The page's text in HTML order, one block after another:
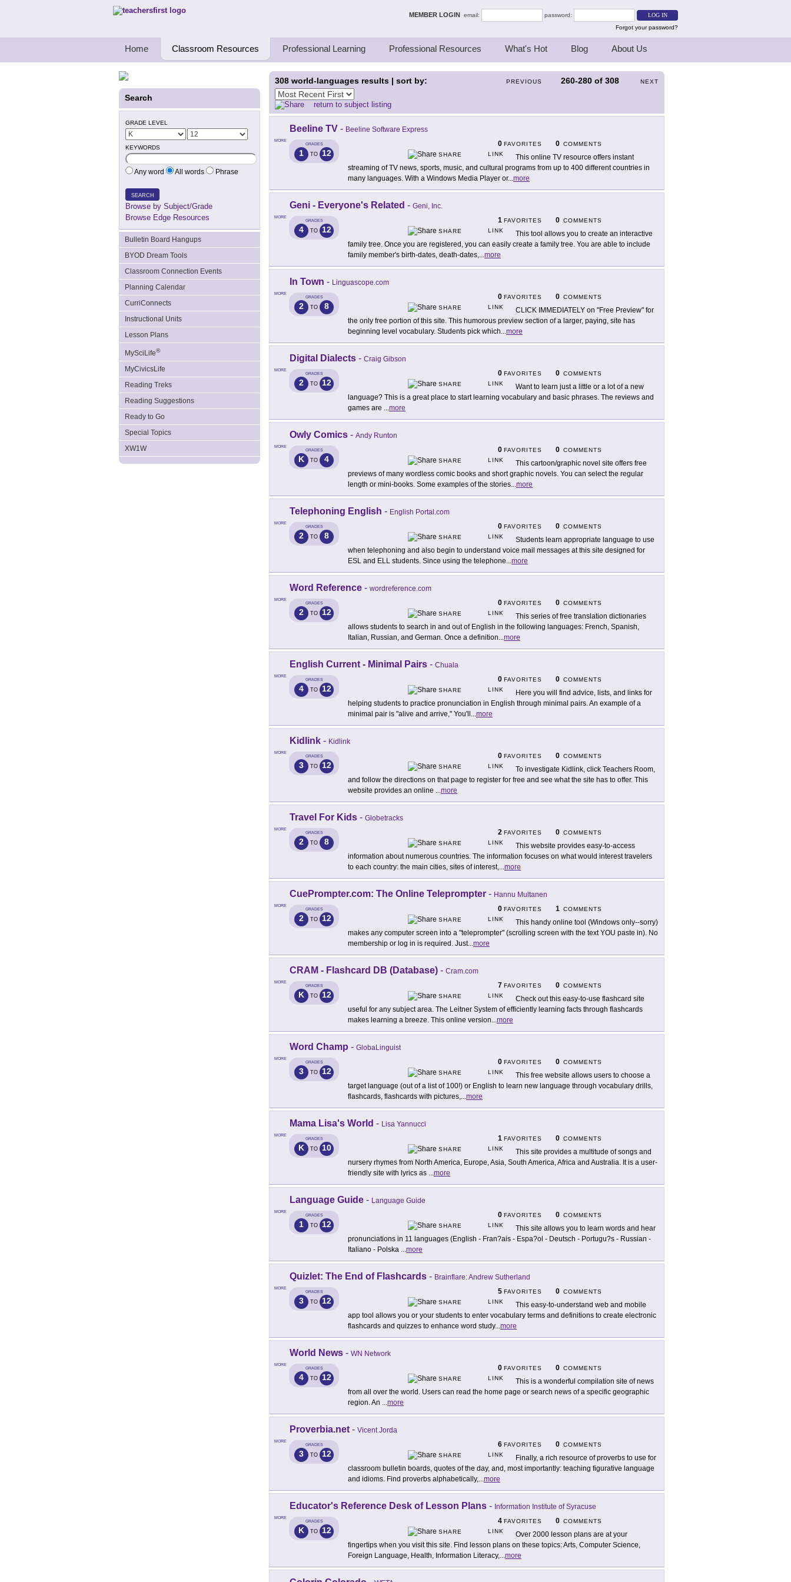
Teachers First - Thinking Teachers Teaching Thinkers MEMBER LOGIN email:
password:
Forgot your password?
Home Classroom Resources Professional Learning Professional Resources What's Hot Blog About Us
Search
GRADE LEVEL
KEYWORDS
Any word All words Phrase
SEARCH
Browse by Subject/Grade
Browse Edge Resources
Bulletin Board Hangups
BYOD Dream Tools
Classroom Connection Events
Planning Calendar
CurriConnects
Instructional Units
Lesson Plans
MySciLife®
MyCivicsLife
Reading Treks
Reading Suggestions
Ready to Go
Special Topics
XW1W
PREVIOUS 260-280 of 308 NEXT
308 world-languages results | sort by:
return to subject listing
MORE
Beeline TV - Beeline Software Express
GRADES
1 TO 12
0 FAVORITES 0 COMMENTS
SHARE
LINK
This online TV resource offers instant
streaming of TV news, sports, music, and cultural programs from up to 400 different countries in
many languages. With a Windows Media Player or...more
MORE
Geni - Everyone's Related - Geni, Inc.
GRADES
4 TO 12
1 FAVORITES 0 COMMENTS
SHARE
LINK
This tool allows you to create an interactive
family tree. Once you are registered, you can easily create a family tree. You are able to include
family member's birth-dates, death-dates,...more
MORE
In Town - Linguascope.com
GRADES
2 TO 8
0 FAVORITES 0 COMMENTS
SHARE
LINK
CLICK IMMEDIATELY on "Free Preview" for
the only free portion of this site. This humorous preview section of a larger, paying, site has
beginning level vocabulary. Students pick which...more
MORE
Digital Dialects - Craig Gibson
GRADES
2 TO 12
0 FAVORITES 0 COMMENTS
SHARE
LINK
Want to learn just a little or a lot of a new
language? This is a great place to start learning vocabulary and basic phrases. The reviews and
games are ...more
MORE
Owly Comics - Andy Runton
GRADES
K TO 4
0 FAVORITES 0 COMMENTS
SHARE
LINK
This cartoon/graphic novel site offers free
previews of many wordless comic books and short graphic novels. You can select the regular
length or mini-books. Some examples of the stories...more
MORE
Telephoning English - English Portal.com
GRADES
2 TO 8
0 FAVORITES 0 COMMENTS
SHARE
LINK
Students learn appropriate language to use
when telephoning and also begin to understand voice mail messages at this site designed for
ESL and ELL students. Since using the telephone...more
MORE
Word Reference - wordreference.com
GRADES
2 TO 12
0 FAVORITES 0 COMMENTS
SHARE
LINK
This series of free translation dictionaries
allows students to search in and out of English in the following languages: French, Spanish,
Italian, Russian, and German. Once a definition...more
MORE
English Current - Minimal Pairs - Chuala
GRADES
4 TO 12
0 FAVORITES 0 COMMENTS
SHARE
LINK
Here you will find advice, lists, and links for
helping students to practice pronunciation in English through minimal pairs. An example of a
minimal pair is "alive and arrive," You'll ...more
MORE
Kidlink - Kidlink
GRADES
3 TO 12
0 FAVORITES 0 COMMENTS
SHARE
LINK
To investigate Kidlink, click Teachers Room,
and follow the directions on that page to register for free and see what the site has to offer. This
website provides an online ...more
MORE
Travel For Kids - Globetracks
GRADES
2 TO 8
2 FAVORITES 0 COMMENTS
SHARE
LINK
This website provides easy-to-access
information about numerous countries. The information focuses on what would interest travelers
to each country: the main cities, sites of interest,...more
MORE
CuePrompter.com: The Online Teleprompter - Hannu Multanen
GRADES
2 TO 12
0 FAVORITES 1 COMMENTS
SHARE
LINK
This handy online tool (Windows only--sorry)
makes any computer screen into a "teleprompter" (scrolling screen with the text YOU paste in). No
membership or log in is required. Just...more
MORE
CRAM - Flashcard DB (Database) - Cram.com
GRADES
K TO 12
7 FAVORITES 0 COMMENTS
SHARE
LINK
Check out this easy-to-use flashcard site
useful for any subject area. The Leitner System of efficiently learning facts through flashcards
makes learning a breeze. This online version...more
MORE
Word Champ - GlobaLinguist
GRADES
3 TO 12
0 FAVORITES 0 COMMENTS
SHARE
LINK
This free website allows users to choose a
target language (out of a list of 100!) or English to learn new language through vocabulary drills,
flashcards, flashcards with pictures,...more
MORE
Mama Lisa's World - Lisa Yannucci
GRADES
K TO 10
1 FAVORITES 0 COMMENTS
SHARE
LINK
This site provides a multitude of songs and
nursery rhymes from North America, Europe, Asia, South America, Africa and Australia. It is a user-
friendly site with lyrics as ...more
MORE
Language Guide - Language Guide
GRADES
1 TO 12
0 FAVORITES 0 COMMENTS
SHARE
LINK
This site allows you to learn words and hear
pronunciations in 11 languages (English - Fran?ais - Espa?ol - Deutsch - Portugu?s - Russian -
Italiano - Polska ...more
MORE
Quizlet: The End of Flashcards - Brainflare: Andrew Sutherland
GRADES
3 TO 12
5 FAVORITES 0 COMMENTS
SHARE
LINK
This easy-to-understand web and mobile
app tool allows you or your students to enter vocabulary terms and definitions to create electronic
flashcards and quizzes to enhance word study...more
MORE
World News - WN Network
GRADES
4 TO 12
0 FAVORITES 0 COMMENTS
SHARE
LINK
This is a wonderful compilation site of news
from all over the world. Users can read the home page or search news of a specific geographic
region. An ...more
MORE
Proverbia.net - Vicent Jorda
GRADES
3 TO 12
6 FAVORITES 0 COMMENTS
SHARE
LINK
Finally, a rich resource of proverbs to use for
classroom bulletin boards, quotes of the day, and, most importantly: teaching figurative language
and idioms. Find proverbs alphabetically,...more
MORE
Educator's Reference Desk of Lesson Plans - Information Institute of Syracuse
GRADES
K TO 12
4 FAVORITES 0 COMMENTS
SHARE
LINK
Over 2000 lesson plans are at your
fingertips when you visit this site. Find lesson plans on these topics: Arts, Computer Science,
Foreign Language, Health, Information Literacy,...more